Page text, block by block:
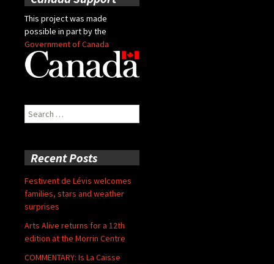
This project was made
possible in part by the
Government of Canada
Search
for:
Recent Posts
Festivent de Lévis welcomes
families, stars and weather
surprises
Arts Alive returns for a 12th
edition at the Morrin Centre
COMMENTARY: Is La Caisse